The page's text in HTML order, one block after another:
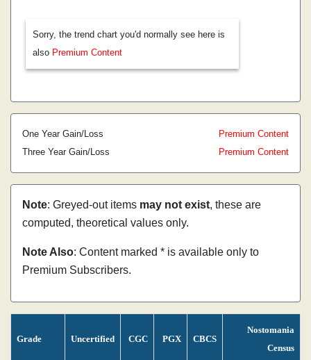
Sorry, the trend chart you'd normally see here is
also Premium Content
One Year Gain/Loss
Premium Content
Three Year Gain/Loss
Premium Content
Note: Greyed-out items may not exist, these are
computed, theoretical values only.
Note Also: Content marked * is available only to
Premium Subscribers.
Grade Uncertified CGC PGX CBCS
Nostomania
Census